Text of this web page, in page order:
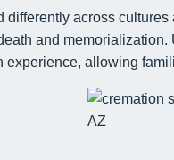
differently across
and
experience, allowing